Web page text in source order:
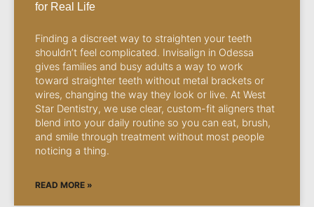
for Real Life
Finding a discreet way to straighten your teeth
shouldn’t feel complicated. Invisalign in Odessa
gives families and busy adults a way to work
toward straighter teeth without metal brackets or
wires, changing the way they look or live. At West
Star Dentistry, we use clear, custom-fit aligners that
blend into your daily routine so you can eat, brush,
and smile through treatment without most people
noticing a thing.
READ MORE »